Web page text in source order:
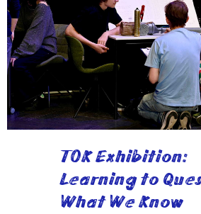
TOK Exhibition:
Learning to
What We Know